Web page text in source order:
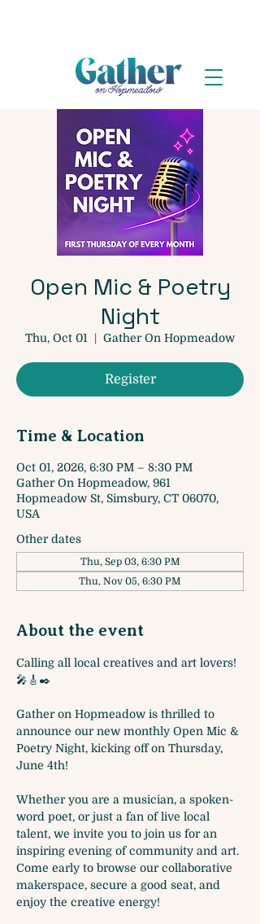
Open Mic & Poetry
Night
Thu, Oct 01
  |
Gather On Hopmeadow
Register
Time & Location
Oct 01, 2026, 6:30 PM – 8:30 PM
Gather On Hopmeadow, 961
Hopmeadow St, Simsbury, CT 06070,
USA
Other dates
Thu, Sep 03, 6:30 PM
Thu, Nov 05, 6:30 PM
About the event
Calling all local creatives and art lovers!
🎤🎸✒️
Gather on Hopmeadow is thrilled to
announce our new monthly Open Mic &
Poetry Night, kicking off on Thursday,
June 4th!
Whether you are a musician, a spoken-
word poet, or just a fan of live local
talent, we invite you to join us for an
inspiring evening of community and art.
Come early to browse our collaborative
makerspace, secure a good seat, and
enjoy the creative energy!